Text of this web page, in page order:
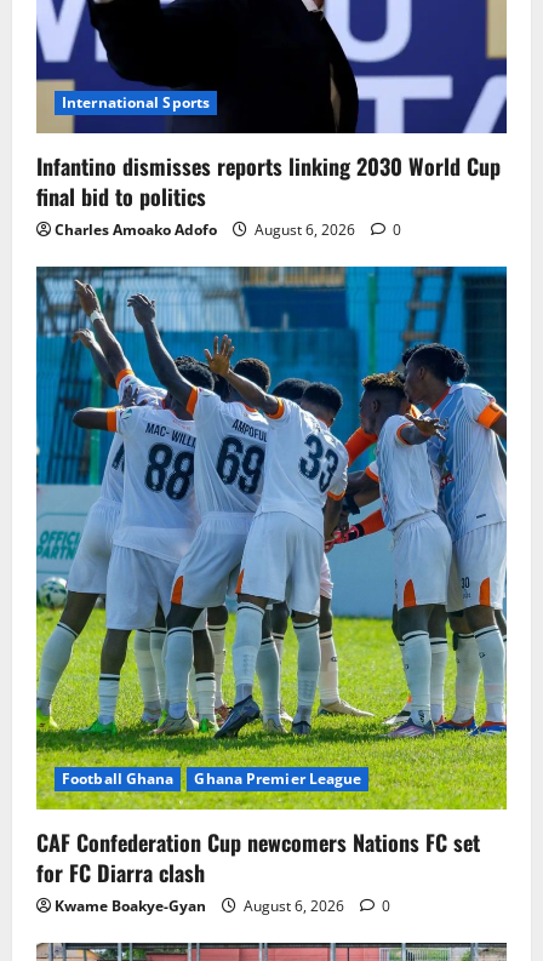
International Sports
Infantino dismisses reports linking 2030 World Cup
final bid to politics
Charles Amoako Adofo August 6, 2026 0
Football Ghana Ghana Premier League
CAF Confederation Cup newcomers Nations FC set
for FC Diarra clash
Kwame Boakye-Gyan August 6, 2026 0